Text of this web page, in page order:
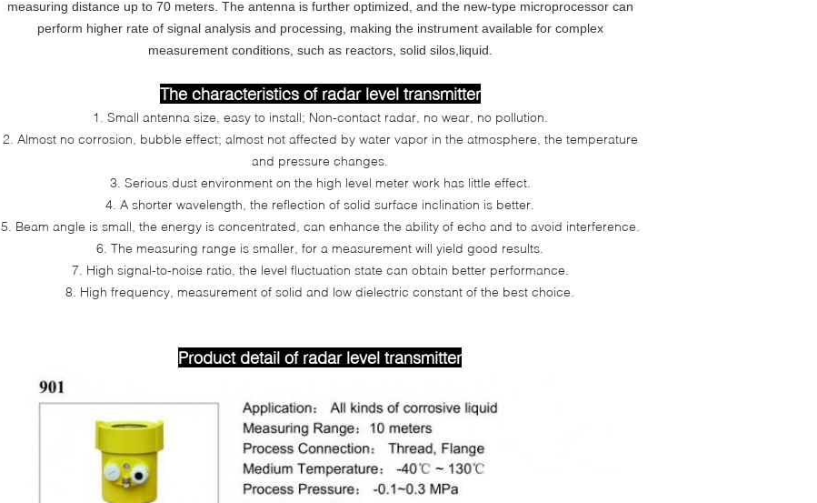
measuring distance up to 70 meters. The antenna is further optimized, and the new-type microprocessor can
perform higher rate of signal analysis and processing, making the instrument available for complex
measurement conditions, such as reactors, solid silos,liquid.
The characteristics of radar level transmitter
1. Small antenna size, easy to install; Non-contact radar, no wear, no pollution.
2. Almost no corrosion, bubble effect; almost not affected by water vapor in the atmosphere, the temperature
and pressure changes.
3. Serious dust environment on the high level meter work has little effect.
4. A shorter wavelength, the reflection of solid surface inclination is better.
5. Beam angle is small, the energy is concentrated, can enhance the ability of echo and to avoid interference.
6. The measuring range is smaller, for a measurement will yield good results.
7. High signal-to-noise ratio, the level fluctuation state can obtain better performance.
8. High frequency, measurement of solid and low dielectric constant of the best choice.
Product detail of radar level transmitter